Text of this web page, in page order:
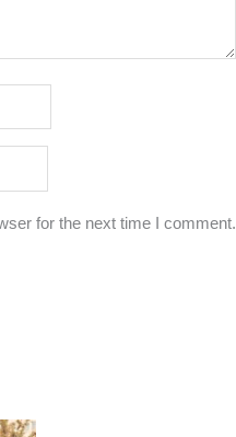
for the next time I comment.